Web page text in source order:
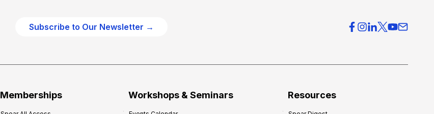
Subscribe to Our Newsletter →
Memberships Workshops & Seminars Resources